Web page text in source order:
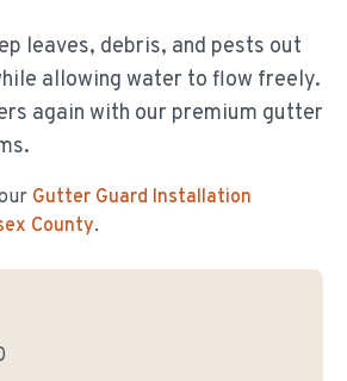
leaves, debris, and pests out
allowing water to flow freely.
again with our premium gutter
Gutter Guard Installation
County.